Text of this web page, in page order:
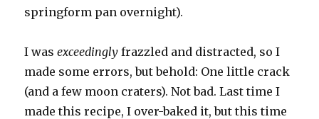
springform pan overnight).
I wasexceedingly frazzled and distracted, so I
made some errors, but behold: One little crack
(and a few moon craters). Not bad. Last time I
made this recipe, I over-baked it, but this time